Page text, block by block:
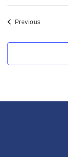
PreviousEvents